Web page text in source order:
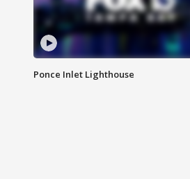
Ponce Inlet Lighthouse